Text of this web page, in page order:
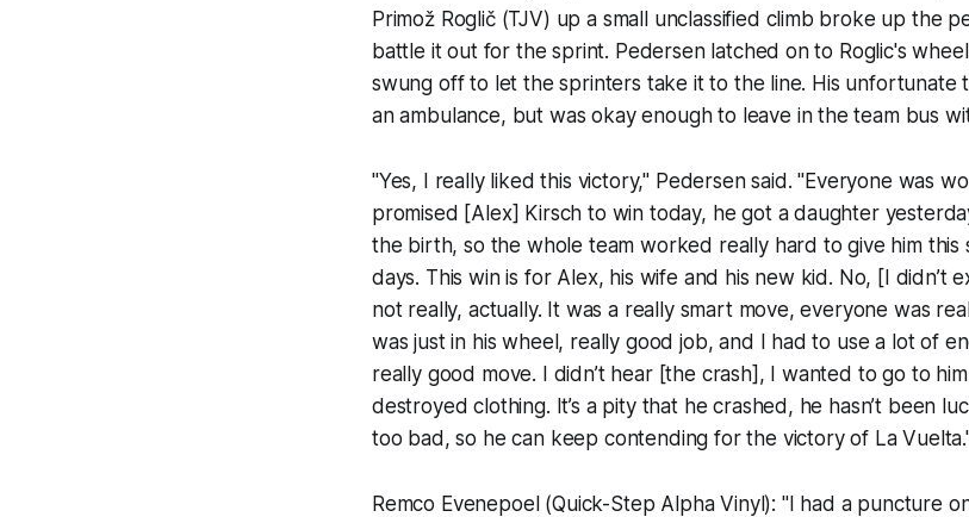
Primož Roglič (TJV) up a small unclassified climb broke up the
battle it out for the sprint. Pedersen latched on to Roglic's
swung off to let the sprinters take it to the line. His unfortunate
an ambulance, but was okay enough to leave in the team bus
"Yes, I really liked this victory," Pedersen said. "Everyone was
promised [Alex] Kirsch to win today, he got a daughter
the birth, so the whole team worked really hard to give him this
days. This win is for Alex, his wife and his new kid. No, [I didn’t
not really, actually. It was a really smart move, everyone was
was just in his wheel, really good job, and I had to use a lot of
really good move. I didn’t hear [the crash], I wanted to go to
destroyed clothing. It’s a pity that he crashed, he hasn’t been
too bad, so he can keep contending for the victory of La
Remco Evenepoel (Quick-Step Alpha Vinyl): "I had a puncture